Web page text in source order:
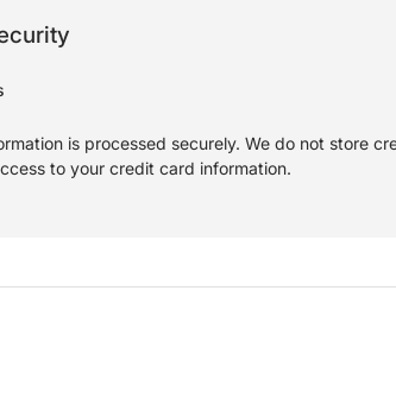
is processed securely. We do not store
to your credit card information.